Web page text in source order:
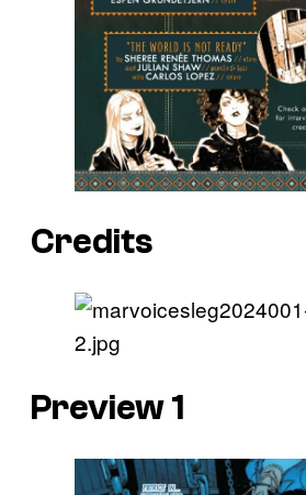
Credits
Preview 1